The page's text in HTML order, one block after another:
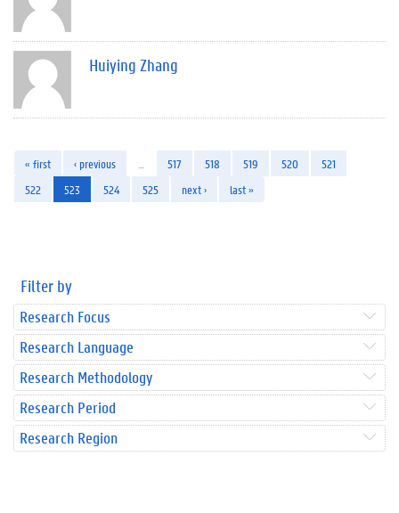
Huiying Zhang
« first ‹ previous 517 518 519 520
521
522
523 524 525 next › last »
Filter by
Research Focus
Research Language
Research Methodology
Research Period
Research Region